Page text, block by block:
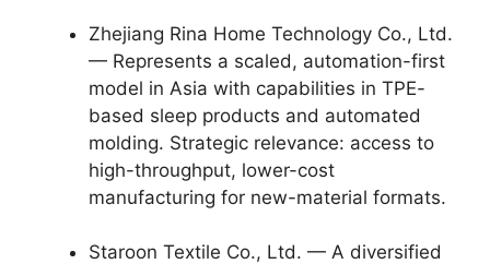
Zhejiang Rina Home Technology Co., Ltd.
— Represents a scaled, automation-first
model in Asia with capabilities in TPE-
based sleep products and automated
molding. Strategic relevance: access to
high-throughput, lower-cost
manufacturing for new-material formats.
Staroon Textile Co., Ltd. — A diversified